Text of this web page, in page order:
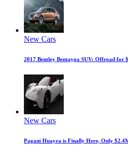
New Cars
2017 Bentley Bentayga SUV: Offroad for
New Cars
Pagani Huayra is Finally Here, Only